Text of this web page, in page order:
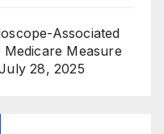
Associated
Medicare Measure
28, 2025